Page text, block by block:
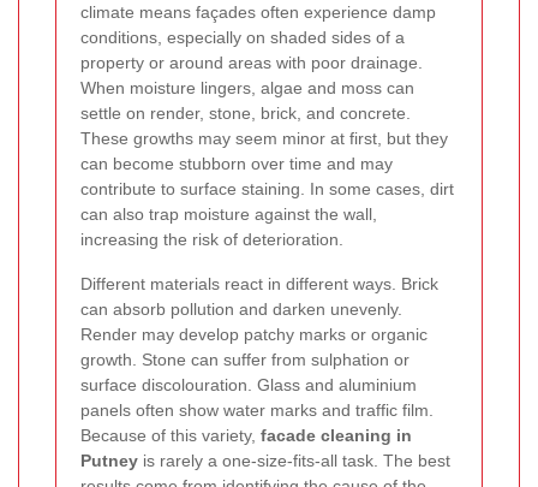
climate means façades often experience damp
conditions, especially on shaded sides of a
property or around areas with poor drainage.
When moisture lingers, algae and moss can
settle on render, stone, brick, and concrete.
These growths may seem minor at first, but they
can become stubborn over time and may
contribute to surface staining. In some cases, dirt
can also trap moisture against the wall,
increasing the risk of deterioration.
Different materials react in different ways. Brick
can absorb pollution and darken unevenly.
Render may develop patchy marks or organic
growth. Stone can suffer from sulphation or
surface discolouration. Glass and aluminium
panels often show water marks and traffic film.
Because of this variety, facade cleaning in
Putney is rarely a one-size-fits-all task. The best